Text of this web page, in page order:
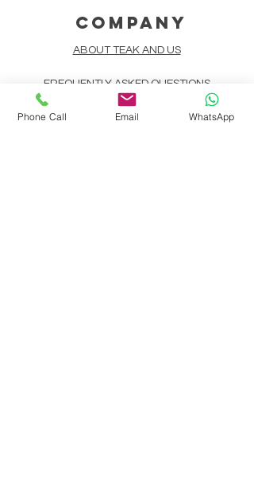
COMPANY
ABOUT TEAK AND US
FREQUENTLY ASKED QUESTIONS
DELIVERY & SHIPPING
Phone Call Email WhatsApp